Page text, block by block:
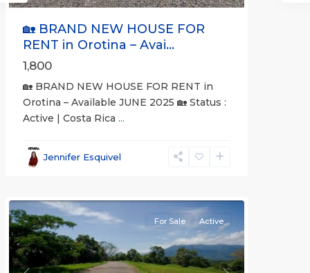
🏡 BRAND NEW HOUSE FOR
RENT in Orotina – Avai...
1,800
🏡 BRAND NEW HOUSE FOR RENT in
Orotina – Available JUNE 2025 🏡 Status :
Active | Costa Rica ...
Jennifer Esquivel
Alajuela
(Province)
For Sale Active